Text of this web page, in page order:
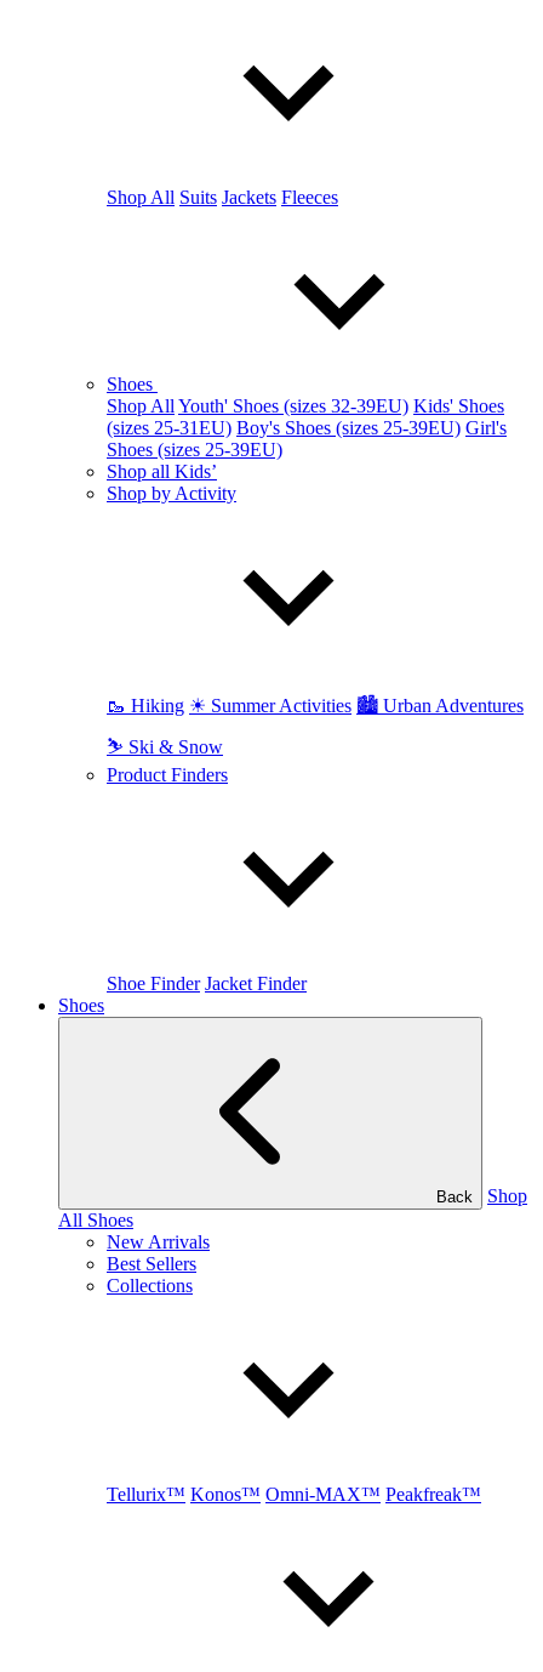
Shop All Suits Jackets Fleeces
Shoes
Shop All Youth' Shoes (sizes 32-39EU) Kids' Shoes
(sizes 25-31EU) Boy's Shoes (sizes 25-39EU) Girl's
Shoes (sizes 25-39EU)
Shop all Kids’
Shop by Activity
🥾 Hiking ☀ Summer Activities 🏙 Urban Adventures
⛷ Ski & Snow
Product Finders
Shoe Finder Jacket Finder
Shoes
Back
Shop
All Shoes
New Arrivals
Best Sellers
Collections
Tellurix™ Konos™ Omni-MAX™ Peakfreak™